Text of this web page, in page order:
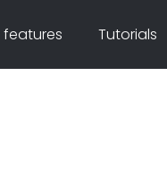
features Tutorials